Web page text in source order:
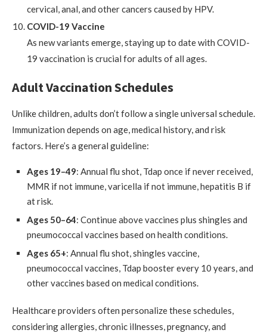
cervical, anal, and other cancers caused by HPV.
COVID-19 Vaccine
As new variants emerge, staying up to date with COVID-
19 vaccination is crucial for adults of all ages.
Adult Vaccination Schedules
Unlike children, adults don’t follow a single universal schedule.
Immunization depends on age, medical history, and risk
factors. Here’s a general guideline:
Ages 19–49: Annual flu shot, Tdap once if never received,
MMR if not immune, varicella if not immune, hepatitis B if
at risk.
Ages 50–64: Continue above vaccines plus shingles and
pneumococcal vaccines based on health conditions.
Ages 65+: Annual flu shot, shingles vaccine,
pneumococcal vaccines, Tdap booster every 10 years, and
other vaccines based on medical conditions.
Healthcare providers often personalize these schedules,
considering allergies, chronic illnesses, pregnancy, and